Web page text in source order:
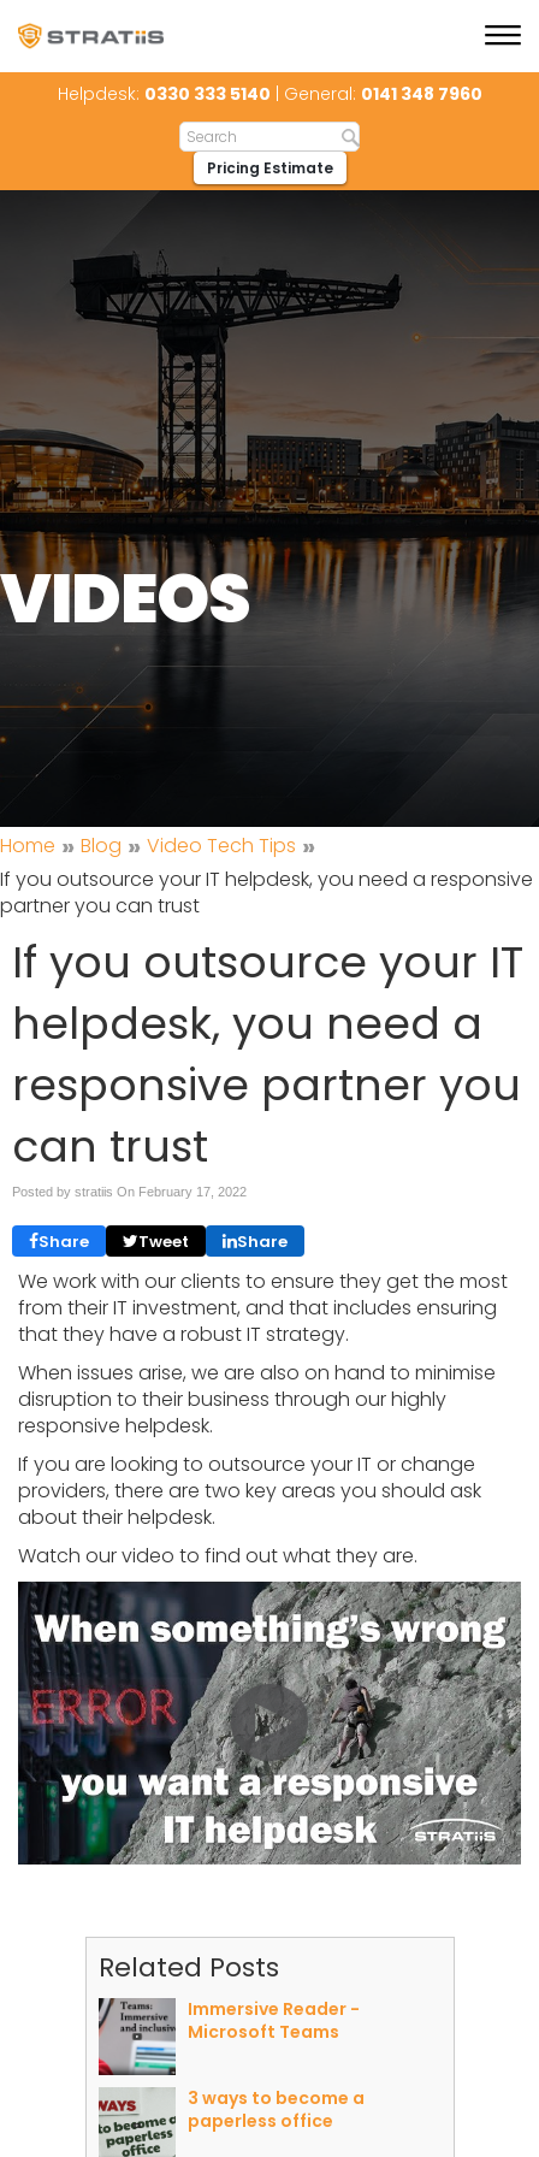
Helpdesk: 0330 333 5140 | General: 0141 348 7960
Pricing Estimate
VIDEOS
Home » Blog » Video Tech Tips »
If you outsource your IT helpdesk, you need a responsive
partner you can trust
If you outsource your IT
helpdesk, you need a
responsive partner you
can trust
Posted by stratiis On February 17, 2022
Share Tweet Share
We work with our clients to ensure they get the most
from their IT investment, and that includes ensuring
that they have a robust IT strategy.
When issues arise, we are also on hand to minimise
disruption to their business through our highly
responsive helpdesk.
If you are looking to outsource your IT or change
providers, there are two key areas you should ask
about their helpdesk.
Watch our video to find out what they are.
Related Posts
Immersive Reader -
Microsoft Teams
3 ways to become a
paperless office